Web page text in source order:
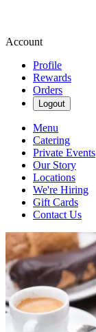
Account
Profile
Rewards
Orders
Logout
Menu
Catering
Private Events
Our Story
Locations
We're Hiring
Gift Cards
Contact Us